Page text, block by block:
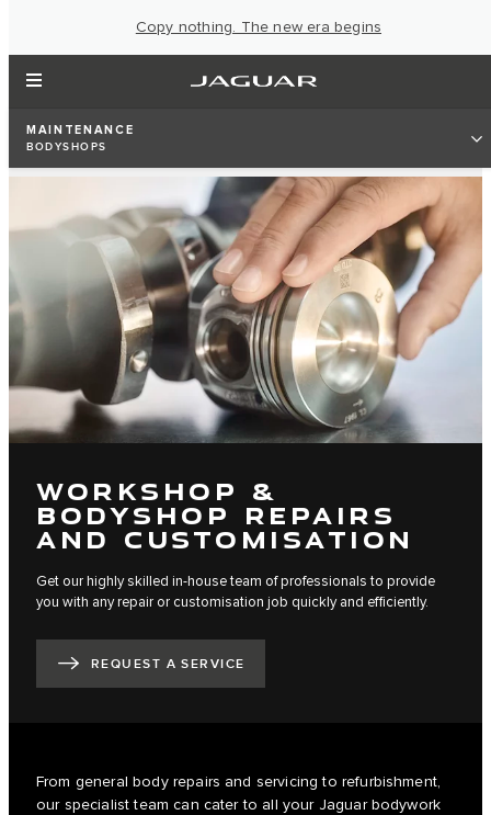
Copy nothing. The new era begins
MAINTENANCE
BODYSHOPS
WORKSHOP &
BODYSHOP REPAIRS
AND CUSTOMISATION
Get our highly skilled in-house team of professionals to provide
you with any repair or customisation job quickly and efficiently.
REQUEST A SERVICE
From general body repairs and servicing to refurbishment,
our specialist team can cater to all your Jaguar bodywork